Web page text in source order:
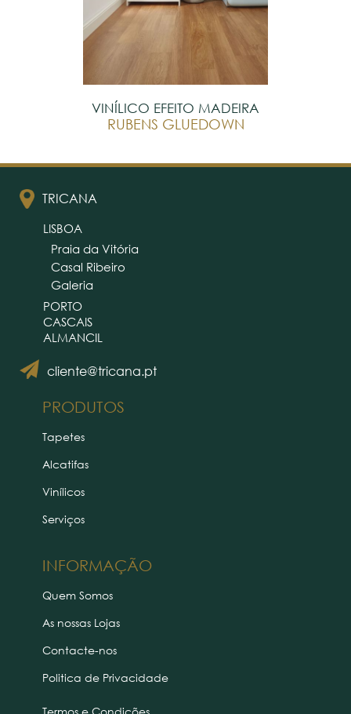
VINÍLICO EFEITO MADEIRA
RUBENS GLUEDOWN
TRICANA
cliente@tricana.pt
LISBOA
Praia da Vitória
Casal Ribeiro
Galeria
PORTO
CASCAIS
ALMANCIL
PRODUTOS
INFORMAÇÃO
Tapetes
Alcatifas
Vinílicos
Serviços
Quem Somos
As nossas Lojas
Contacte-nos
Politica de Privacidade